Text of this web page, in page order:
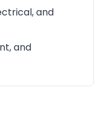
and
and